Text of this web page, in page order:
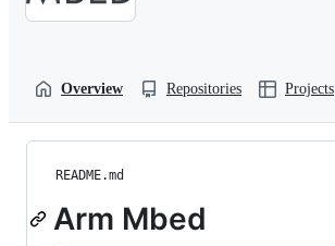
Overview Repositories Projects
README.md
Arm Mbed